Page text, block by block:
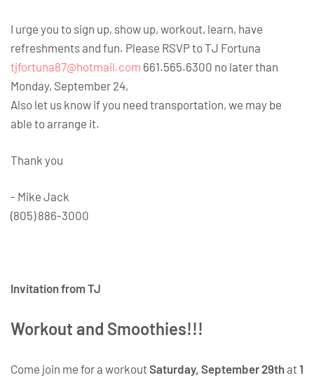
I urge you to sign up, show up, workout, learn, have
refreshments and fun. Please RSVP to TJ Fortuna
tjfortuna87@hotmail.com 661.565.6300 no later than
Monday, September 24,
Also let us know if you need transportation, we may be
able to arrange it.
Thank you
- Mike Jack
(805) 886-3000
Invitation from TJ
Workout and Smoothies!!!
Come join me for a workoutSaturday, September 29that1